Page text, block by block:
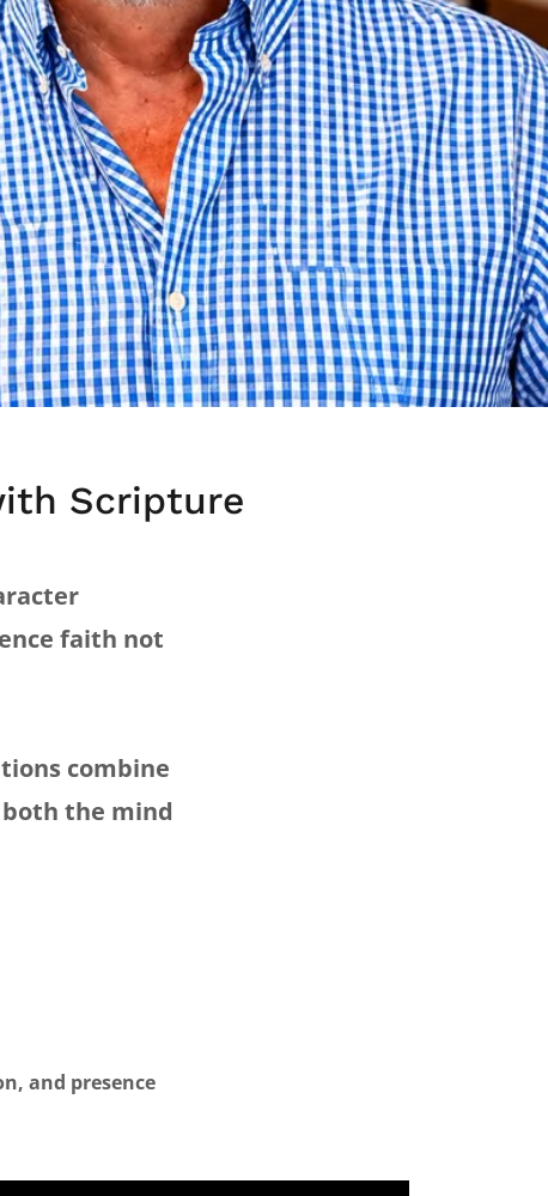
Scripture
faith not
combine
the mind
and presence